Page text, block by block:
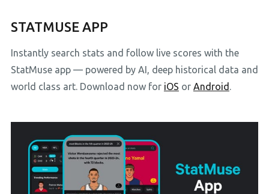
STATMUSE APP
Instantly search stats and follow live scores with the
StatMuse app — powered by AI, deep historical data and
world class art. Download now for iOS or Android .